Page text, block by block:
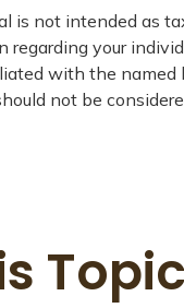
not intended as
your
with the named
not be